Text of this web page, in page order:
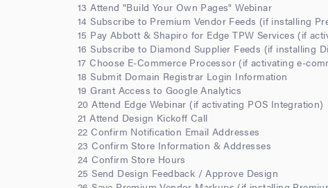
13 Attend "Build Your Own Pages" Webinar
14 Subscribe to Premium Vendor Feeds (if installing
15 Pay Abbott & Shapiro for Edge TPW Services (if
16 Subscribe to Diamond Supplier Feeds (if installing
17 Choose E-Commerce Processor (if activating e-
18 Submit Domain Registrar Login Information
19 Grant Access to Google Analytics
20 Attend Edge Webinar (if activating POS Integration)
21 Attend Design Kickoff Call
22 Confirm Notification Email Addresses
23 Confirm Store Information & Addresses
24 Confirm Store Hours
25 Send Design Feedback / Approve Design